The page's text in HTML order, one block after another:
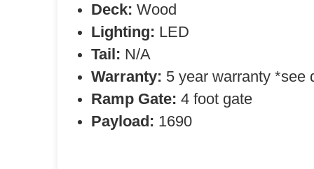
Deck: Wood
Lighting: LED
Tail: N/A
Warranty: 5 year warranty *see
Ramp Gate: 4 foot gate
Payload: 1690